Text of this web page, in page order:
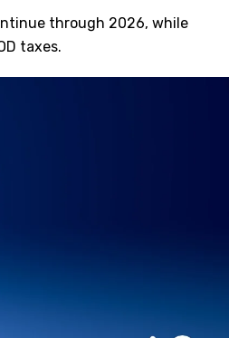
through 2026, while
taxes.